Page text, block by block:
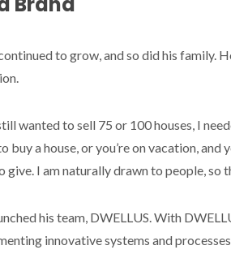
continued to grow, and so did his
wanted to sell 75 or 100 houses, I
buy a house, or you’re on vacation,
give. I am naturally drawn to people,
his team, DWELLUS. With
innovative systems and